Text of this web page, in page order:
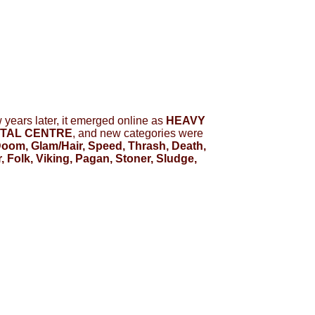
later, it emerged online as HEAVY
CENTRE, and new categories were
Glam/Hair, Speed, Thrash, Death,
Viking, Pagan, Stoner, Sludge,